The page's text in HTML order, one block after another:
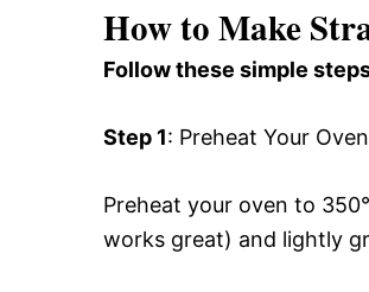
How to Make
Follow these simple
Step 1: Preheat Your Oven
Preheat your oven to
works great) and lightly